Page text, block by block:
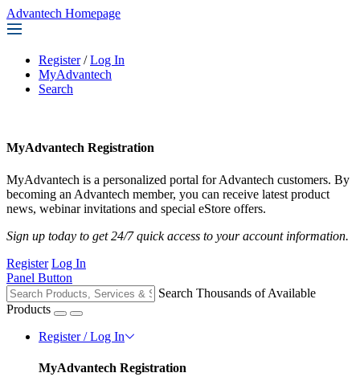
Advantech Homepage
Register / Log In
MyAdvantech
Search
MyAdvantech Registration
MyAdvantech is a personalized portal for Advantech customers. By
becoming an Advantech member, you can receive latest product
news, webinar invitations and special eStore offers.
Sign up today to get 24/7 quick access to your account information.
Register Log In
Panel Button
Search Thousands of Available
Products
Register / Log In
MyAdvantech Registration